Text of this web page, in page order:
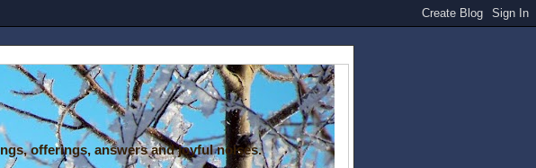
offerings, answers and joyful noises.